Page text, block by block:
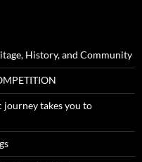
History, and Community
journey takes you to